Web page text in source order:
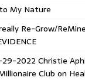
My Nature
Re-Grow/
2022 Christie
Club on